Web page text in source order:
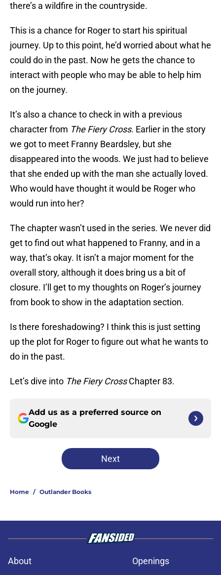
there’s a wildfire in the countryside.
This is a chance for Roger to start his spiritual
journey. Up to this point, he’d worried about what he
could do in the past. Now he gets the chance to
interact with people who may be able to help him
on the journey.
It’s also a chance to check in with a previous
character from The Fiery Cross. Earlier in the story
we got to meet Franny Beardsley, but she
disappeared into the woods. We just had to believe
that she ended up with the man she actually loved.
Who would have thought it would be Roger who
would run into her?
The chapter wasn’t used in the series. We never did
get to find out what happened to Franny, and in a
way, that’s okay. It isn’t a major moment for the
overall story, although it does bring us a bit of
closure. I’ll get to my thoughts on Roger’s journey
from book to show in the adaptation section.
Is there foreshadowing? I think this is just setting
up the plot for Roger to figure out what he wants to
do in the past.
Let’s dive into The Fiery CrossChapter 83.
Add us as a preferred source on
Google
Next
Home / Outlander Books
About
Openings